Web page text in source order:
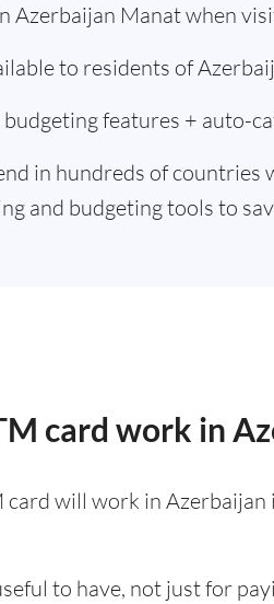
Azerbaijan Manat when
to residents of
features + auto-
in hundreds of countries
and budgeting tools to
card work in
will work in Azerbaijan
to have, not just for